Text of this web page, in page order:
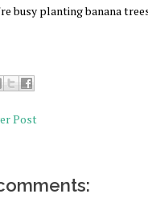
busy planting banana
Post